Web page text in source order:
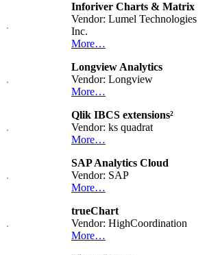
Inforiver Charts & Matrix
Vendor: Lumel Technologies
Inc.
More…
Longview Analytics
Vendor: Longview
More…
Qlik IBCS extensions²
Vendor: ks quadrat
More…
SAP Analytics Cloud
Vendor: SAP
More…
trueChart
Vendor: HighCoordination
More…